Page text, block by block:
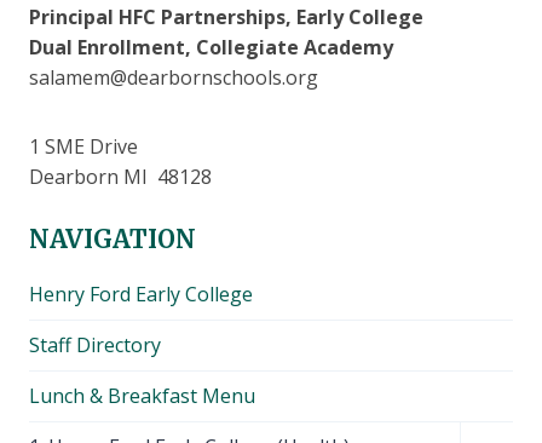
Principal HFC Partnerships, Early College
Dual Enrollment, Collegiate Academy
salamem@dearbornschools.org
1 SME Drive
Dearborn MI 48128
NAVIGATION
Henry Ford Early College
Staff Directory
Lunch & Breakfast Menu